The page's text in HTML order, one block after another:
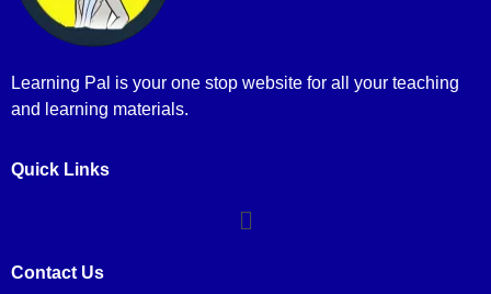
Learning Pal is your one stop website for all your teaching
and learning materials.
Quick Links
Contact Us